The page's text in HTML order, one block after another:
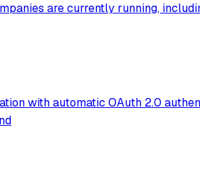
are currently running,
with automatic OAuth 2.0